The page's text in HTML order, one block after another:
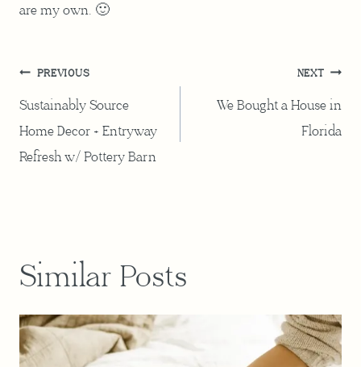
are my own. 🙂
Post
navigation
PREVIOUS
Sustainably Source
Home Decor + Entryway
Refresh w/ Pottery Barn
NEXT
We Bought a House in
Florida
Similar Posts